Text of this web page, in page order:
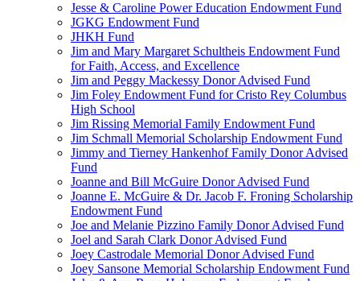
Jesse & Caroline Power Education Endowment Fund
JGKG Endowment Fund
JHKH Fund
Jim and Mary Margaret Schultheis Endowment Fund
for Faith, Access, and Excellence
Jim and Peggy Mackessy Donor Advised Fund
Jim Foley Endowment Fund for Cristo Rey Columbus
High School
Jim Rissing Memorial Family Endowment Fund
Jim Schmall Memorial Scholarship Endowment Fund
Jimmy and Tierney Hankenhof Family Donor Advised
Fund
Joanne and Bill McGuire Donor Advised Fund
Joanne E. McGuire & Dr. Jacob F. Froning Scholarship
Endowment Fund
Joe and Melanie Pizzino Family Donor Advised Fund
Joel and Sarah Clark Donor Advised Fund
Joey Castrodale Memorial Donor Advised Fund
Joey Sansone Memorial Scholarship Endowment Fund